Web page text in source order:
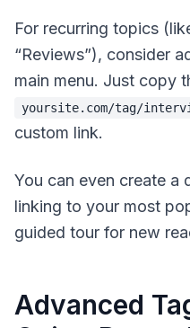
For recurring topics
“Reviews”), consider
main menu. Just copy
yoursite.com/tag/
custom link.
You can even create a
linking to your most
guided tour for new
Advanced